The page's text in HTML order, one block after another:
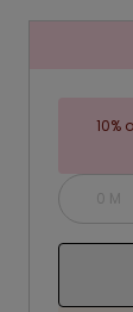
10%
0 M